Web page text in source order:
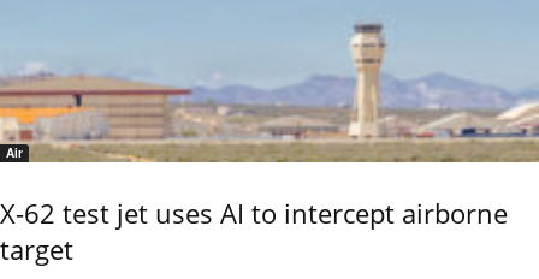
Air
X-62 test jet uses AI to intercept airborne
target